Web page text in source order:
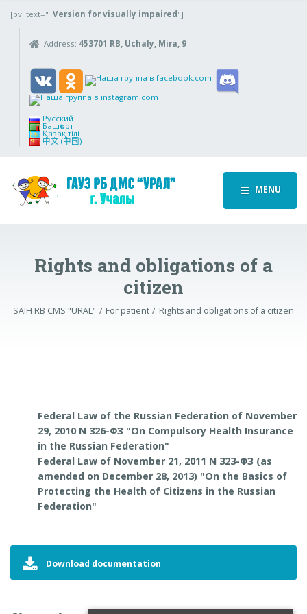
[bvi text=" Version for visually impaired"]
Address: 453701 RB, Uchaly, Mira, 9
Русский
Башҡорт
Қазақ тілі
中文 (中国)
MENU
Rights and obligations of a
citizen
SAIH RB CMS "URAL" For patient Rights and obligations of a citizen
Federal Law of the Russian Federation of November
29, 2010 N 326-ФЗ "On Compulsory Health Insurance
in the Russian Federation"
Federal Law of November 21, 2011 N 323-ФЗ (as
amended on December 28, 2013) "On the Basics of
Protecting the Health of Citizens in the Russian
Federation"
Download documentation